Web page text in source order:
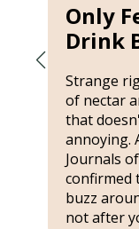
Only
Drink
Strange
of nectar
that
annoying.
Journals
confirmed
buzz
not after